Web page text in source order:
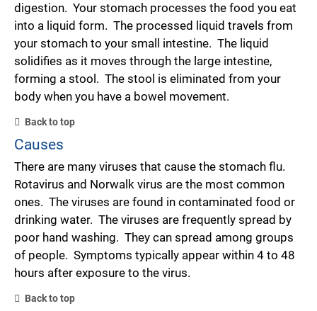
digestion. Your stomach processes the food you eat
into a liquid form. The processed liquid travels from
your stomach to your small intestine. The liquid
solidifies as it moves through the large intestine,
forming a stool. The stool is eliminated from your
body when you have a bowel movement.
Back to top
Causes
There are many viruses that cause the stomach flu.
Rotavirus and Norwalk virus are the most common
ones. The viruses are found in contaminated food or
drinking water. The viruses are frequently spread by
poor hand washing. They can spread among groups
of people. Symptoms typically appear within 4 to 48
hours after exposure to the virus.
Back to top